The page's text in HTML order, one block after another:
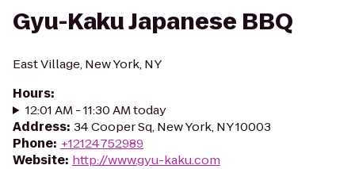
Gyu-Kaku Japanese BBQ
East Village, New York, NY
Hours:
12:01 AM - 11:30 AM today
Address: 34 Cooper Sq, New York, NY 10003
Phone: +12124752989
Website: http://www.gyu-kaku.com